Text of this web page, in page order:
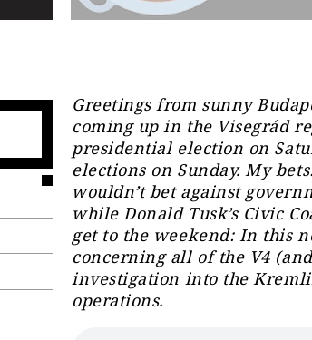
Greetings from sunny
coming up in the Visegrád
presidential election on
elections on Sunday. My
wouldn’t bet against
while Donald Tusk’s Civic
get to the weekend: In this
concerning all of the V4
investigation into the
operations.